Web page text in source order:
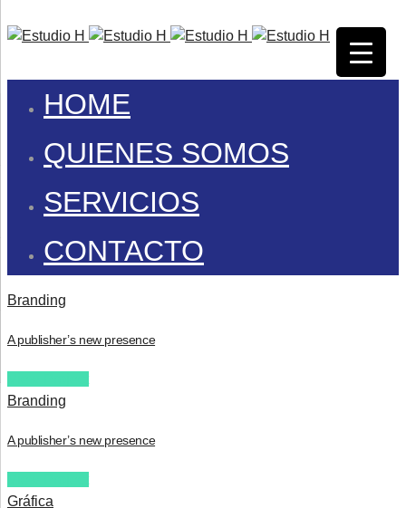
HOME
QUIENES SOMOS
SERVICIOS
CONTACTO
Branding
A publisher’s new presence
Branding
A publisher’s new presence
Gráfica